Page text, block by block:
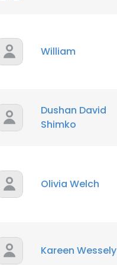
William
Dushan David
Shimko
Olivia Welch
Kareen Wessely